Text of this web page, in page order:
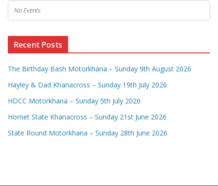
No Events
Recent Posts
The Birthday Bash Motorkhana – Sunday 9th August 2026
Hayley & Dad Khanacross – Sunday 19th July 2026
HDCC Motorkhana – Sunday 5th July 2026
Hornet State Khanacross – Sunday 21st June 2026
State Round Motorkhana – Sunday 28th June 2026